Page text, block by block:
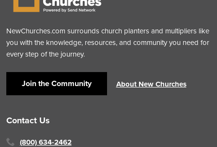
NewChurches.com surrounds church planters and multipliers like
you with the knowledge, resources, and community you need for
every step of the journey.
Join the Community About New Churches
Contact Us
(800) 634-2462